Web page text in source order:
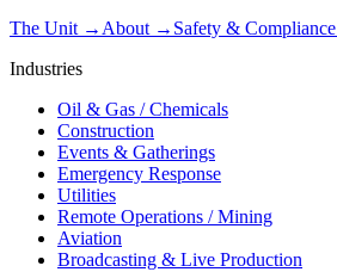
The Unit →About→ Safety & Compliance
Industries
Oil & Gas / Chemicals
Construction
Events & Gatherings
Emergency Response
Utilities
Remote Operations / Mining
Aviation
Broadcasting & Live Production